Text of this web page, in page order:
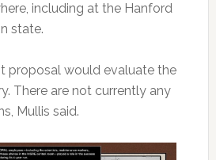
including at the Hanford
state.
proposal would evaluate the
There are not currently any
Mullis said.